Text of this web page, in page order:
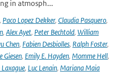
in atmosph...
, Paco Lopez Dekker, Claudia Pasquero,
, Alex Ayet, Peter Bechtold, William
Chen, Fabien Desbiolles, Ralph Foster,
Giesen, Emily E. Hayden, Momme Hell,
, Luc Lenain, Mariana Maia